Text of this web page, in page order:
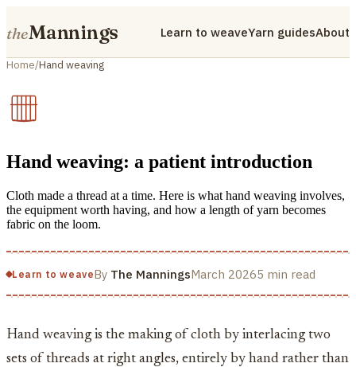
theMannings Learn to weaveYarn guidesAbout
Home/Hand weaving
Hand weaving: a patient introduction
Cloth made a thread at a time. Here is what hand weaving involves,
the equipment worth having, and how a length of yarn becomes
fabric on the loom.
Learn to weaveBy The ManningsMarch 20265 min read
Hand weaving is the making of cloth by interlacing two
sets of threads at right angles, entirely by hand rather than